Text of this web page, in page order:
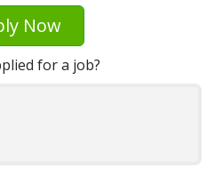
Now
for a job?